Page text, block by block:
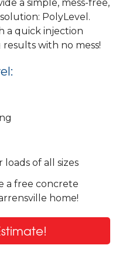
a simple, mess-free,
PolyLevel.
a quick injection
with no mess!
of all sizes
a free concrete
home!